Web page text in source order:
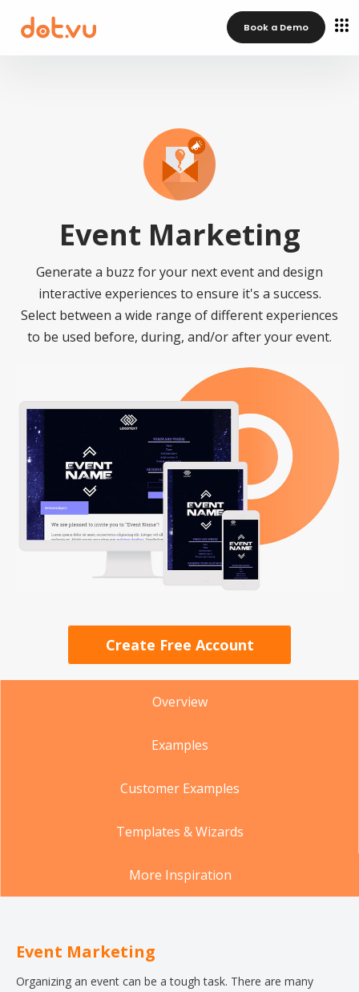
Book a Demo
Event Marketing
Generate a buzz for your next event and design
interactive experiences to ensure it's a success.
Select between a wide range of different experiences
to be used before, during, and/or after your event.
Create Free Account
Overview
Examples
Customer Examples
Templates & Wizards
More Inspiration
Event Marketing
Organizing an event can be a tough task. There are many